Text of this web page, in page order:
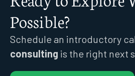
Possible?
Schedule an introductory
consulting is the right next